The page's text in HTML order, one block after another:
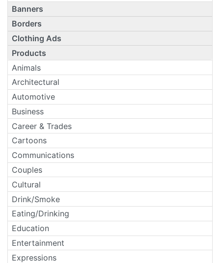
Banners
Borders
Clothing Ads
Products
Animals
Architectural
Automotive
Business
Career & Trades
Cartoons
Communications
Couples
Cultural
Drink/Smoke
Eating/Drinking
Education
Entertainment
Expressions